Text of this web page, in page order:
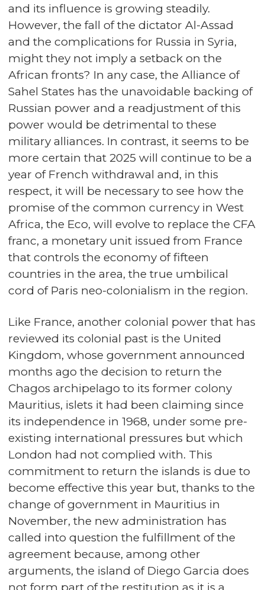
and its influence is growing steadily.
However, the fall of the dictator Al-Assad
and the complications for Russia in Syria,
might they not imply a setback on the
African fronts? In any case, the Alliance of
Sahel States has the unavoidable backing of
Russian power and a readjustment of this
power would be detrimental to these
military alliances. In contrast, it seems to be
more certain that 2025 will continue to be a
year of French withdrawal and, in this
respect, it will be necessary to see how the
promise of the common currency in West
Africa, the Eco, will evolve to replace the CFA
franc, a monetary unit issued from France
that controls the economy of fifteen
countries in the area, the true umbilical
cord of Paris neo-colonialism in the region.
Like France, another colonial power that has
reviewed its colonial past is the United
Kingdom, whose government announced
months ago the decision to return the
Chagos archipelago to its former colony
Mauritius, islets it had been claiming since
its independence in 1968, under some pre-
existing international pressures but which
London had not complied with. This
commitment to return the islands is due to
become effective this year but, thanks to the
change of government in Mauritius in
November, the new administration has
called into question the fulfillment of the
agreement because, among other
arguments, the island of Diego Garcia does